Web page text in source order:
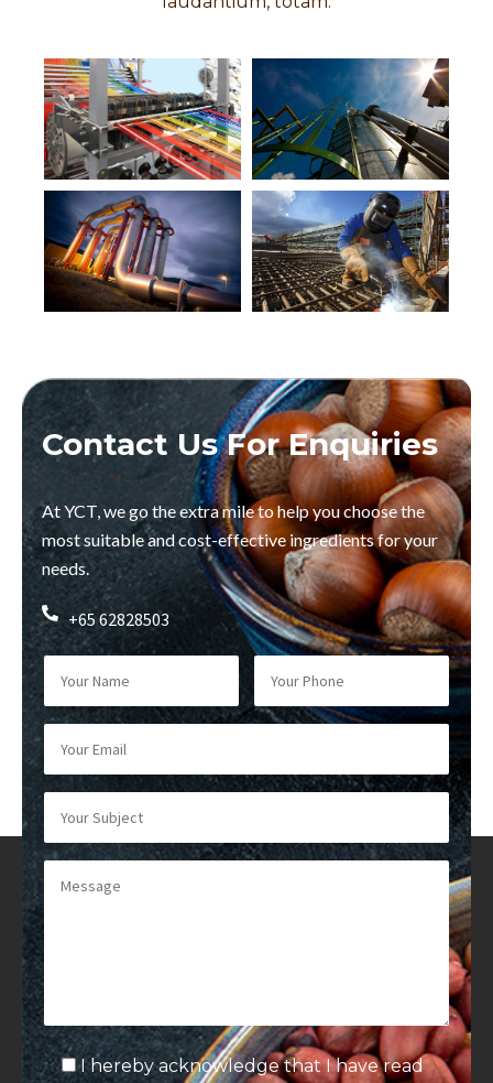
Contact Us For Enquiries
At YCT, we go the extra mile to help you choose the
most suitable and cost-effective ingredients for your
needs.
+65 62828503
I hereby acknowledge that I have read